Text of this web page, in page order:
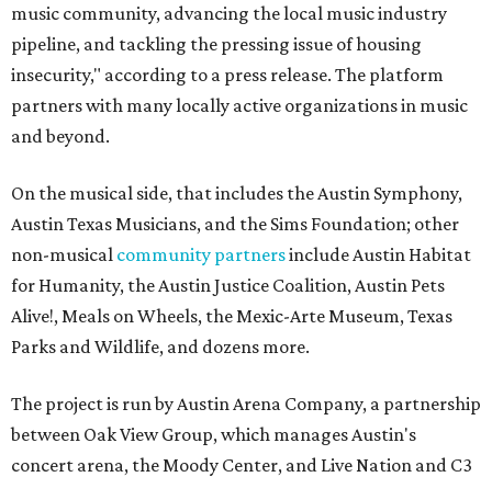
music community, advancing the local music industry
pipeline, and tackling the pressing issue of housing
insecurity," according to a press release. The platform
partners with many locally active organizations in music
and beyond.
On the musical side, that includes the Austin Symphony,
Austin Texas Musicians, and the Sims Foundation; other
non-musical community partnersinclude Austin Habitat
for Humanity, the Austin Justice Coalition, Austin Pets
Alive!, Meals on Wheels, the Mexic-Arte Museum, Texas
Parks and Wildlife, and dozens more.
The project is run by Austin Arena Company, a partnership
between Oak View Group, which manages Austin's
concert arena, the Moody Center, and Live Nation and C3